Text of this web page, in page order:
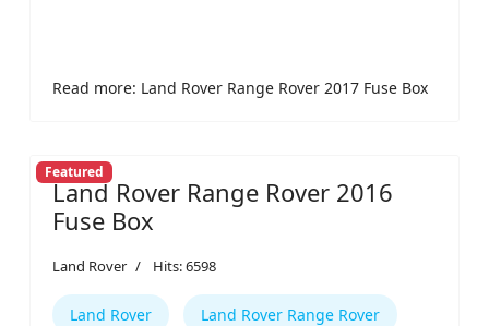
Read more: Land Rover Range Rover 2017 Fuse Box
Featured
Land Rover Range Rover 2016
Fuse Box
Land Rover Hits: 6598
Land Rover Land Rover Range Rover